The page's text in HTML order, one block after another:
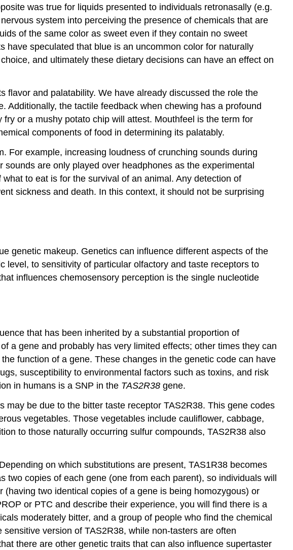
was true for liquids presented to individuals retronasally (e.g.
system into perceiving the presence of chemicals that are
of the same color as sweet even if they contain no sweet
speculated that blue is an uncommon color for naturally
and ultimately these dietary decisions can have an effect on
flavor and palatability. We have already discussed the role the
the tactile feedback when chewing has a profound
or a mushy potato chip will attest. Mouthfeel is the term for
components of food in determining its palatably.
For example, increasing loudness of crunching sounds during
are only played over headphones as the experimental
to eat is for the survival of an animal. Any detection of
sickness and death. In this context, it should not be surprising
genetic makeup. Genetics can influence different aspects of the
to sensitivity of particular olfactory and taste receptors to
influences chemosensory perception is the single nucleotide
that has been inherited by a substantial proportion of
a gene and probably has very limited effects; other times they can
function of a gene. These changes in the genetic code can have
susceptibility to environmental factors such as toxins, and risk
in humans is a SNP in the TAS2R38 gene.
may be due to the bitter taste receptor TAS2R38. This gene codes
vegetables. Those vegetables include cauliflower, cabbage,
to those naturally occurring sulfur compounds, TAS2R38 also
on which substitutions are present, TAS1R38 becomes
two copies of each gene (one from each parent), so individuals will
(having two identical copies of a gene is being homozygous) or
or PTC and describe their experience, you will find there is a
moderately bitter, and a group of people who find the chemical
version of TAS2R38, while non-tasters are often
there are other genetic traits that can also influence supertaster